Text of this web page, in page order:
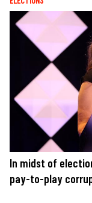
In midst of
pay-to-play